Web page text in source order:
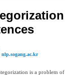
nlp.sogang.ac.kr
is a problem